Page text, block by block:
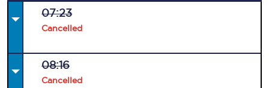
07:23
Cancelled
08:16
Cancelled